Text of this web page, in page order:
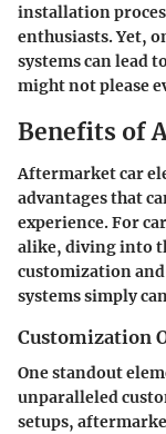
installation
enthusiasts. Yet,
systems can lead
might not please
Benefits of
Aftermarket car
advantages that
experience. For
alike, diving into
customization
systems simply
Customization
One standout
unparalleled
setups,